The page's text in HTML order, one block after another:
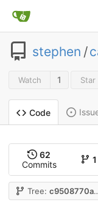
stephen /
Watch 1 Star
Code
62
Commits
1
Tree: c9508770a9